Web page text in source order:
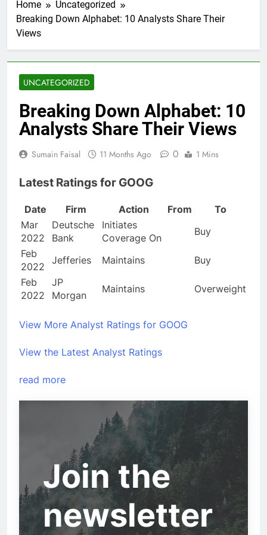
Home
Uncategorized
Breaking Down Alphabet: 10 Analysts Share Their
Views
UNCATEGORIZED
Breaking Down Alphabet: 10
Analysts Share Their Views
Sumain Faisal 11 Months Ago 0 1 Mins
Latest Ratings for GOOG
Date Firm Action From
To
Mar
2022
Deutsche
Bank
Initiates
Coverage On
Buy
Feb
2022
Jefferies Maintains
Buy
Feb
2022
JP
Morgan
Maintains Overweight
View More Analyst Ratings for GOOG
View the Latest Analyst Ratings
read more
Join the
newsletter